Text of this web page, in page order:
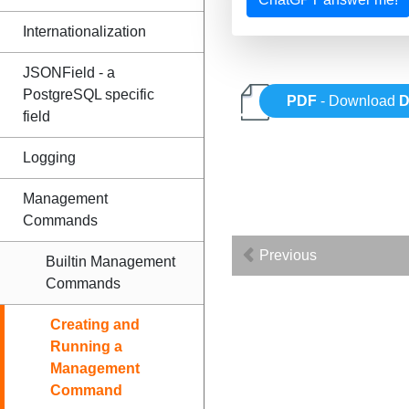
Internationalization
JSONField - a
PostgreSQL specific
field
Logging
Management
Commands
Builtin Management
Commands
Creating and
Running a
Management
Command
PDF - Download
Previous